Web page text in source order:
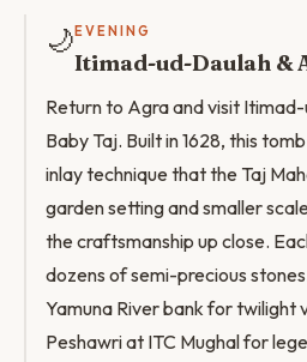
🌙 EVENING
Itimad-ud-Daulah &
Return to Agra and visit
Baby Taj. Built in 1628, this
inlay technique that the Taj
garden setting and smaller
the craftsmanship up close.
dozens of semi-precious
Yamuna River bank for twilight
Peshawri at ITC Mughal for